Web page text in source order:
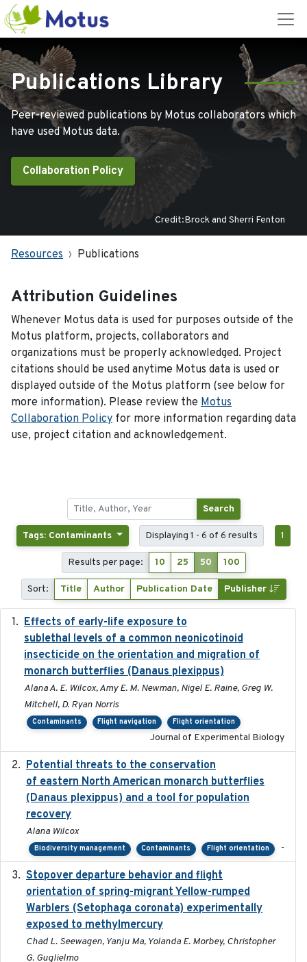
Publications Library
Peer-reviewed publications by Motus collaborators which
have used Motus data.
Collaboration Policy
Credit:Brock and Sherri Fenton
Resources Publications
Attribution Guidelines
Whenever Motus data is used for purposes outside of the
Motus platform, projects, collaborators and
organizations must be properly acknowledged. Project
citations should be used anytime Motus data is used or
displayed outside of the Motus platform (see below for
more information). Please review the Motus
Collaboration Policy for more information regarding data
use, project citation and acknowledgement.
Search
Tags: Contaminants Displaying 1 - 6 of 6 results 1
Results per page: 10 25 50 100
Sort: Title Author Publication Date Publisher
Effects of early-life exposure to
sublethal levels of a common neonicotinoid
insecticide on the orientation and migration of
monarch butterflies (Danaus plexippus)
Alana A. E. Wilcox, Amy E. M. Newman, Nigel E. Raine, Greg W.
Mitchell, D. Ryan Norris
Contaminants Flight navigation Flight orientation
Journal of Experimental Biology
Potential threats to the conservation
of eastern North American monarch butterflies
(Danaus plexippus) and a tool for population
recovery
Alana Wilcox
Biodiversity management Contaminants Flight orientation -
Stopover departure behavior and flight
orientation of spring-migrant Yellow-rumped
Warblers (Setophaga coronata) experimentally
exposed to methylmercury
Chad L. Seewagen, Yanju Ma, Yolanda E. Morbey, Christopher
G. Guglielmo